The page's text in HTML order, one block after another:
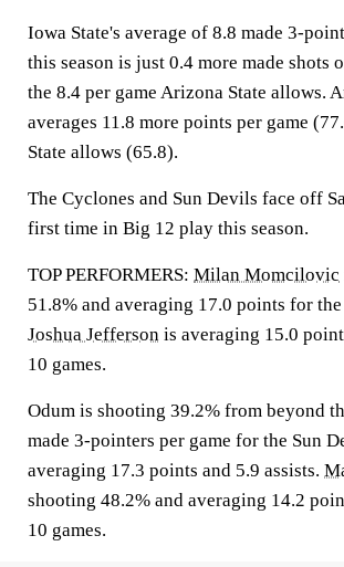
Iowa State's average of 8.8 made 3-
this season is just 0.4 more made shots
the 8.4 per game Arizona State allows.
averages 11.8 more points per game
State allows (65.8).
The Cyclones and Sun Devils face off
first time in Big 12 play this season.
TOP PERFORMERS: Milan Momcilovic
51.8% and averaging 17.0 points for
Joshua Jefferson is averaging 15.0
10 games.
Odum is shooting 39.2% from beyond
made 3-pointers per game for the Sun
averaging 17.3 points and 5.9 assists.
shooting 48.2% and averaging 14.2
10 games.